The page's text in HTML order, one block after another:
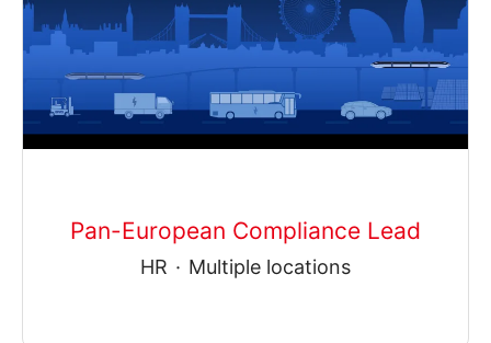
Pan-European Compliance Lead
HR · Multiple locations